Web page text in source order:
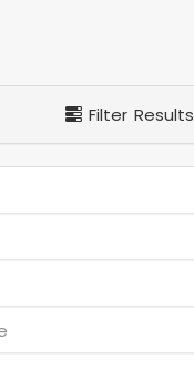
Filter Results